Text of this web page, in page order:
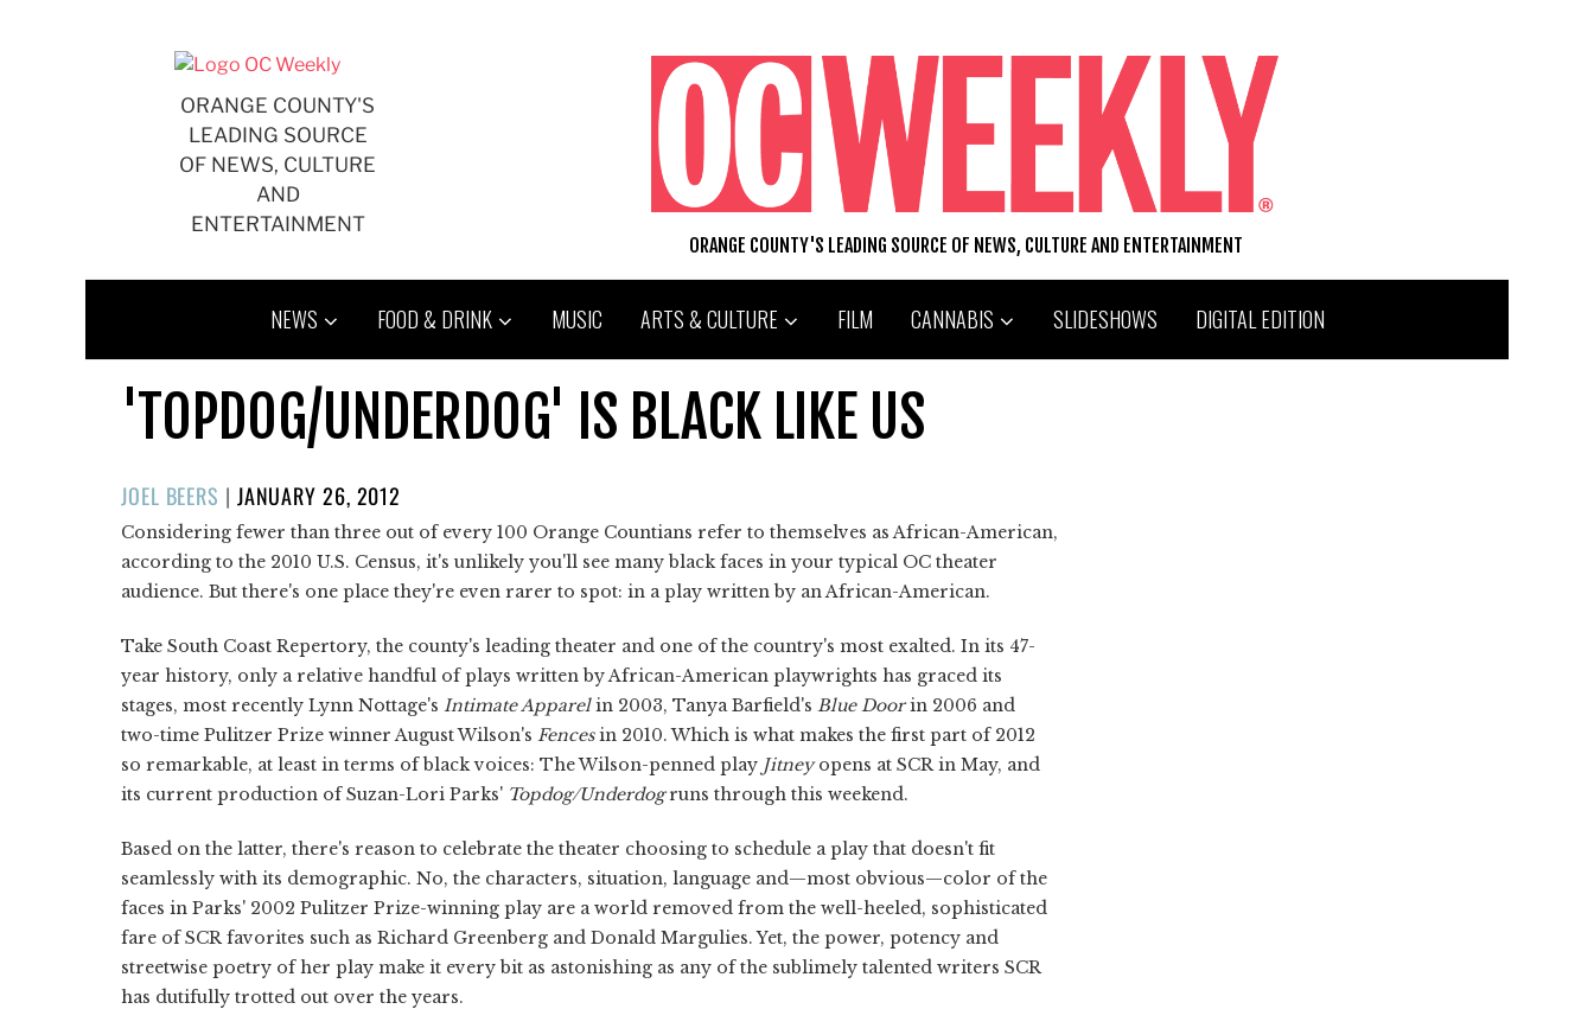
ORANGE COUNTY'S
LEADING SOURCE
OF NEWS, CULTURE
AND
ENTERTAINMENT
ORANGE COUNTY'S LEADING SOURCE OF NEWS, CULTURE AND ENTERTAINMENT
NEWS FOOD & DRINK MUSIC ARTS & CULTURE FILM CANNABIS SLIDESHOWS DIGITAL EDITION
'TOPDOG/UNDERDOG' IS BLACK LIKE US
JOEL BEERS | POSTED
ON
JANUARY 26, 2012
Considering fewer than three out of every 100 Orange Countians refer to themselves as African-American,
according to the 2010 U.S. Census, it's unlikely you'll see many black faces in your typical OC theater
audience. But there's one place they're even rarer to spot: in a play written by an African-American.
Take South Coast Repertory, the county's leading theater and one of the country's most exalted. In its 47-
year history, only a relative handful of plays written by African-American playwrights has graced its
stages, most recently Lynn Nottage's Intimate Apparelin 2003, Tanya Barfield's Blue Doorin 2006 and
two-time Pulitzer Prize winner August Wilson's Fencesin 2010. Which is what makes the first part of 2012
so remarkable, at least in terms of black voices: The Wilson-penned play Jitneyopens at SCR in May, and
its current production of Suzan-Lori Parks' Topdog/Underdogruns through this weekend.
Based on the latter, there's reason to celebrate the theater choosing to schedule a play that doesn't fit
seamlessly with its demographic. No, the characters, situation, language and—most obvious—color of the
faces in Parks' 2002 Pulitzer Prize-winning play are a world removed from the well-heeled, sophisticated
fare of SCR favorites such as Richard Greenberg and Donald Margulies. Yet, the power, potency and
streetwise poetry of her play make it every bit as astonishing as any of the sublimely talented writers SCR
has dutifully trotted out over the years.